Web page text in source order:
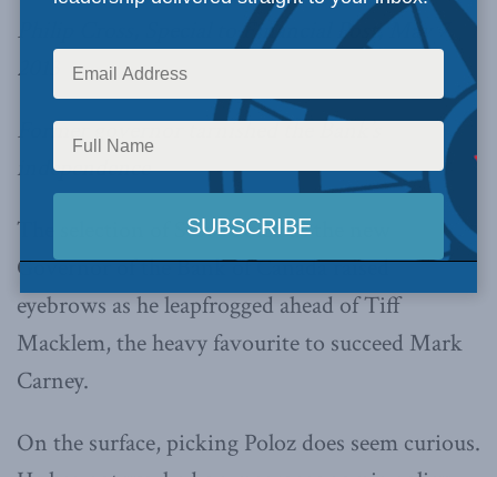
Philip Cross, Special to Financial Post, May 7,
2013
Former governor tarnished the Bank’s
independence
The selection of Steve Poloz as the new
Governor of the Bank of Canada raised
eyebrows as he leapfrogged ahead of Tiff
Macklem, the heavy favourite to succeed Mark
Carney.
On the surface, picking Poloz does seem curious.